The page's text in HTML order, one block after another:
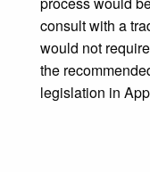
consult with a
would not
the
legislation in